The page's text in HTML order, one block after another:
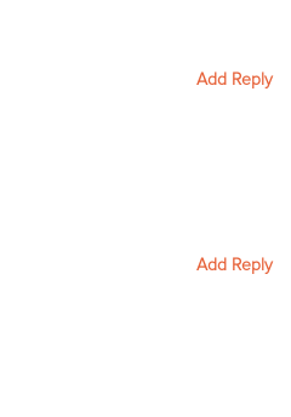
Add Reply
Add Reply